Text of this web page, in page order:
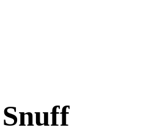
Snuff